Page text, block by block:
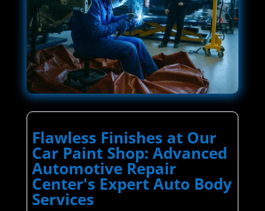
Flawless Finishes at Our
Car Paint Shop: Advanced
Automotive Repair
Center's Expert Auto Body
Services